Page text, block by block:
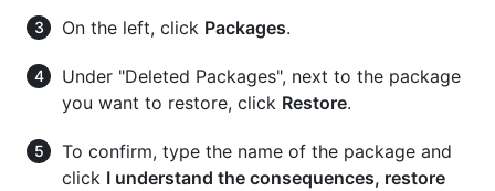
On the left, click Packages.
Under "Deleted Packages", next to the package
you want to restore, click Restore.
To confirm, type the name of the package and
click I understand the consequences, restore